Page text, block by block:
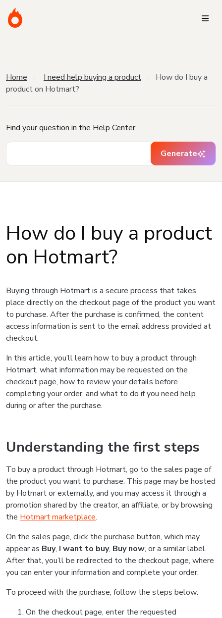
Home I need help buying a product
How do I buy a
product on Hotmart?
Find your question in the Help Center
Generate
How do I buy a product
on Hotmart?
Buying through Hotmart is a secure process that takes
place directly on the checkout page of the product you want
to purchase. After the purchase is confirmed, the content
access information is sent to the email address provided at
checkout.
In this article, you’ll learn how to buy a product through
Hotmart, what information may be requested on the
checkout page, how to review your details before
completing your order, and what to do if you need help
during or after the purchase.
Understanding the first steps
To buy a product through Hotmart, go to the sales page of
the product you want to purchase. This page may be hosted
by Hotmart or externally, and you may access it through a
promotion shared by the creator, an affiliate, or by browsing
the Hotmart marketplace.
On the sales page, click the purchase button, which may
appear as Buy, I want to buy, Buy now, or a similar label.
After that, you’ll be redirected to the checkout page, where
you can enter your information and complete your order.
To proceed with the purchase, follow the steps below:
On the checkout page, enter the requested